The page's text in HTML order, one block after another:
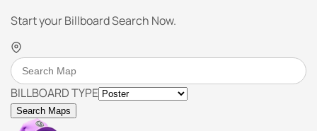
Start your Billboard Search Now.
BILLBOARD TYPE
Search Maps